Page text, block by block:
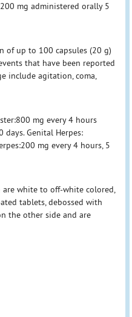
mg administered orally 5
of up to 100 capsules (20 g)
that have been reported
include agitation, coma,
mg every 4 hours
Genital Herpes:
mg every 4 hours, 5
are white to off-white colored,
tablets, debossed with
the other side and are